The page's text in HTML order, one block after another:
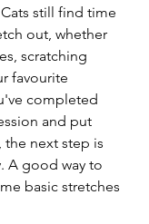
still find time
out, whether
scratching
favourite
completed
and put
the next step is
A good way to
basic stretches